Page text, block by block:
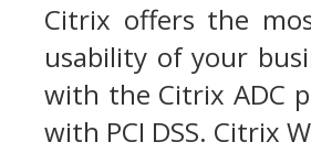
Citrix offers the
usability of your
with the Citrix ADC
with PCI DSS. Citrix